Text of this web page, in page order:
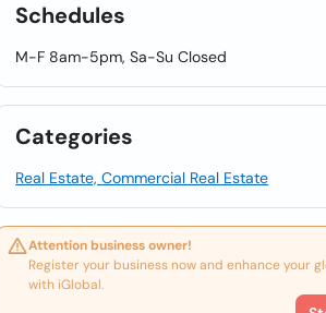
Schedules
M-F 8am-5pm, Sa-Su Closed
Categories
Real Estate, Commercial Real Estate
Attention business owner!
Register your business now and enhance your
with iGlobal.